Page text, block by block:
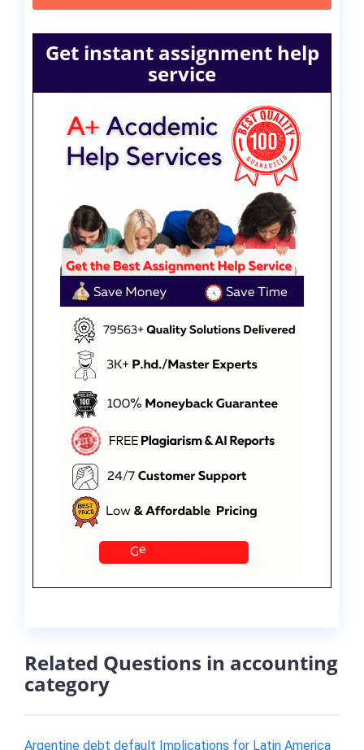
Get instant assignment help
service
Related Questions in accounting
category
Argentine debt default Implications for Latin America